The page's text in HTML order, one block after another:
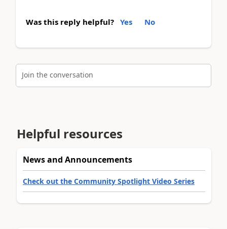
Was this reply helpful? Yes No
Join the conversation
Helpful resources
News and Announcements
Check out the Community Spotlight Video Series